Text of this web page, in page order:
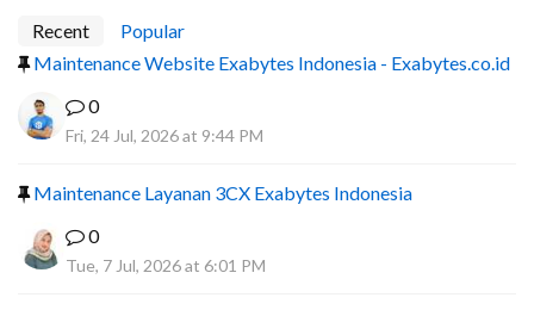
Recent
Popular
Maintenance Website Exabytes Indonesia - Exabytes.co.id
0
Fri, 24 Jul, 2026 at 9:44 PM
Maintenance Layanan 3CX Exabytes Indonesia
0
Tue, 7 Jul, 2026 at 6:01 PM